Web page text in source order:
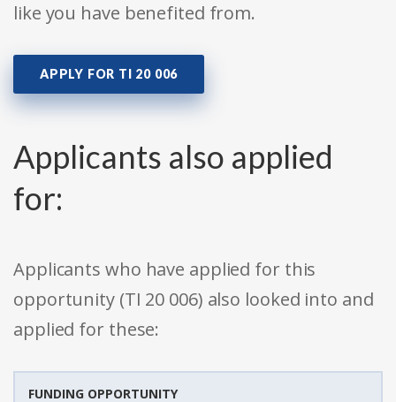
like you have benefited from.
APPLY FOR TI 20 006
Applicants also applied
for:
Applicants who have applied for this
opportunity (TI 20 006) also looked into and
applied for these:
FUNDING OPPORTUNITY